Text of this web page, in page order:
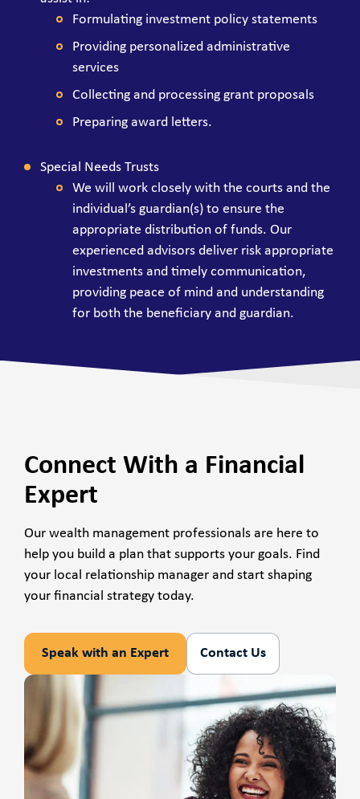
Formulating investment policy statements
Providing personalized administrative
services
Collecting and processing grant proposals
Preparing award letters.
Special Needs Trusts
We will work closely with the courts and the
individual’s guardian(s) to ensure the
appropriate distribution of funds. Our
experienced advisors deliver risk appropriate
investments and timely communication,
providing peace of mind and understanding
for both the beneficiary and guardian.
Connect With a Financial
Expert
Our wealth management professionals are here to
help you build a plan that supports your goals. Find
your local relationship manager and start shaping
your financial strategy today.
Speak with an Expert Contact Us